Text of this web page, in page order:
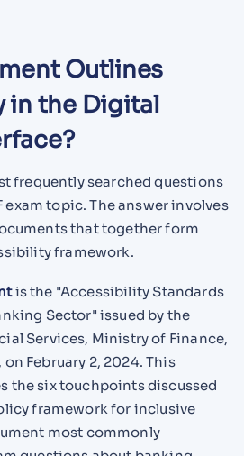
Outlines
in the Digital
frequently searched questions
topic. The answer involves
that together form
framework.
is the "Accessibility Standards
Sector" issued by the
Services, Ministry of Finance,
February 2, 2024. This
the six touchpoints discussed
framework for inclusive
most commonly